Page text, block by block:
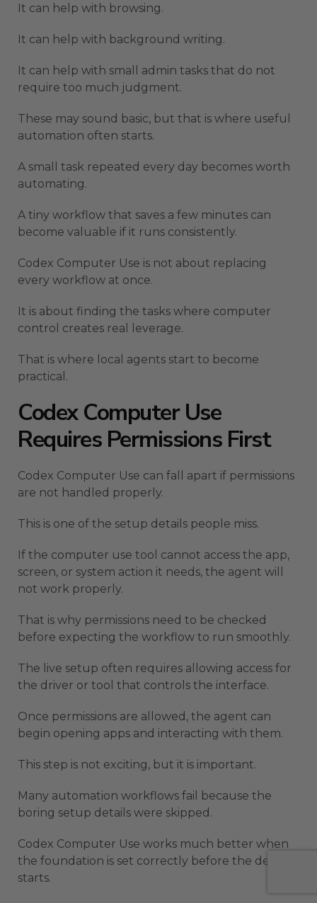
It can help with browsing.
It can help with background writing.
It can help with small admin tasks that do not
require too much judgment.
These may sound basic, but that is where useful
automation often starts.
A small task repeated every day becomes worth
automating.
A tiny workflow that saves a few minutes can
become valuable if it runs consistently.
Codex Computer Use is not about replacing
every workflow at once.
It is about finding the tasks where computer
control creates real leverage.
That is where local agents start to become
practical.
Codex Computer Use
Requires Permissions First
Codex Computer Use can fall apart if permissions
are not handled properly.
This is one of the setup details people miss.
If the computer use tool cannot access the app,
screen, or system action it needs, the agent will
not work properly.
That is why permissions need to be checked
before expecting the workflow to run smoothly.
The live setup often requires allowing access for
the driver or tool that controls the interface.
Once permissions are allowed, the agent can
begin opening apps and interacting with them.
This step is not exciting, but it is important.
Many automation workflows fail because the
boring setup details were skipped.
Codex Computer Use works much better when
the foundation is set correctly before the demo
starts.